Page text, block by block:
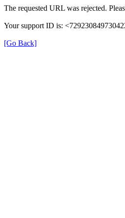
The requested URL was rejected.
Your support ID is:
[Go Back]